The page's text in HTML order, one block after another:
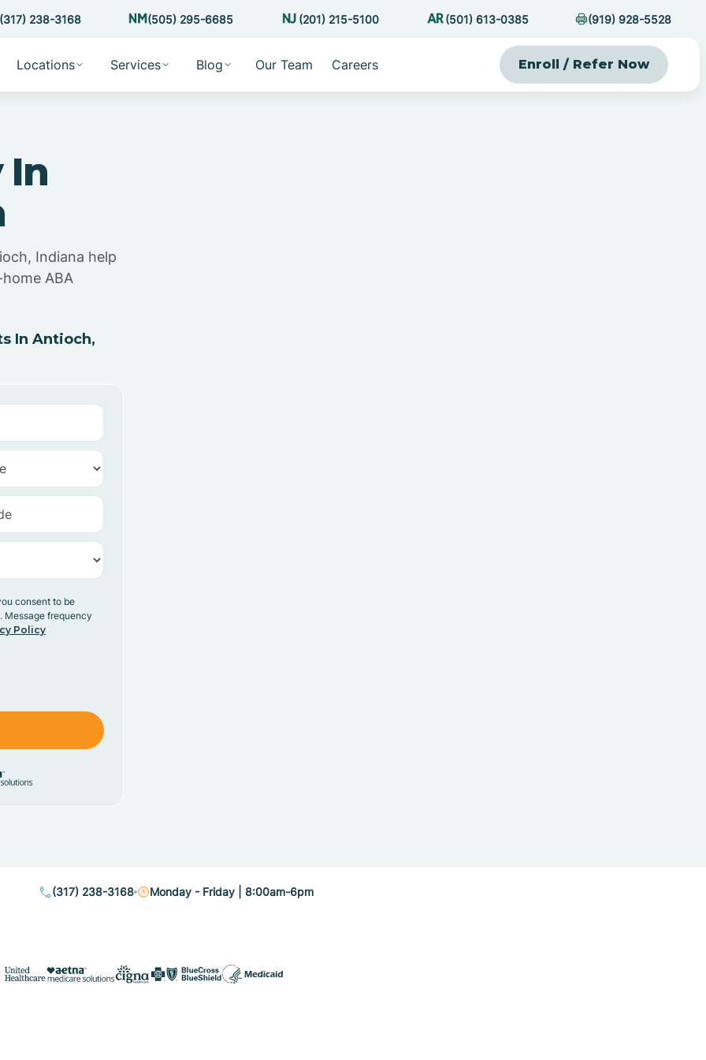
(317) 238-3168 (505) 295-6685 (201) 215-5100 (501) 613-0385 (919) 928-5528
Locations Services Blog Our Team Careers Enroll / Refer Now
In
Indiana help
ABA
In Antioch,
consent to be
Message frequency
Policy
(317) 238-3168 Monday - Friday | 8:00am-6pm